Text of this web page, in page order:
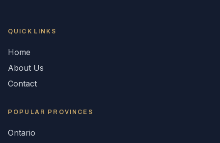
QUICK LINKS
Home
About Us
Contact
POPULAR PROVINCES
Ontario